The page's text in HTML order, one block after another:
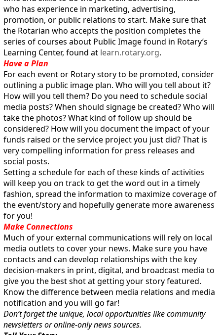
who has experience in marketing, advertising,
promotion, or public relations to start. Make sure that
the Rotarian who accepts the position completes the
series of courses about Public Image found in Rotary’s
Learning Center, found at learn.rotary.org.
Have a Plan
For each event or Rotary story to be promoted, consider
outlining a public image plan. Who will you tell about it?
How will you tell them? Do you need to schedule social
media posts? When should signage be created? Who will
take the photos? What kind of follow up should be
considered? How will you document the impact of your
funds raised or the service project you just did? That is
very compelling information for press releases and
social posts.
Setting a schedule for each of these kinds of activities
will keep you on track to get the word out in a timely
fashion, spread the information to maximize coverage of
the event/story and hopefully generate more awareness
for you!
Make Connections
Much of your external communications will rely on local
media outlets to cover your news. Make sure you have
contacts and can develop relationships with the key
decision-makers in print, digital, and broadcast media to
give you the best shot at getting your story featured.
Know the difference between media relations and media
notification and you will go far!
Don’t forget the unique, local opportunities like community
newsletters or online-only news sources.